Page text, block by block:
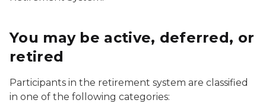
You may be active, deferred, or
retired
Participants in the retirement system are classified
in one of the following categories: